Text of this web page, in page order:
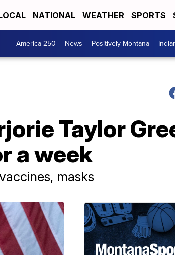
NATIONAL WEATHER SPORTS
America 250 News Positively Montana
Taylor
a week
masks